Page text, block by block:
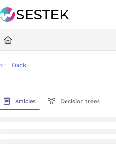
Documentation Index
Fetch the complete
Use this file to discover all
Back
Articles Decision trees